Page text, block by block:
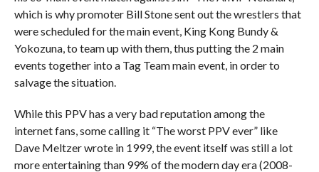
which is why promoter Bill Stone sent out the wrestlers that
were scheduled for the main event, King Kong Bundy &
Yokozuna, to team up with them, thus putting the 2 main
events together into a Tag Team main event, in order to
salvage the situation.
While this PPV has a very bad reputation among the
internet fans, some calling it “The worst PPV ever” like
Dave Meltzer wrote in 1999, the event itself was still a lot
more entertaining than 99% of the modern day era (2008-